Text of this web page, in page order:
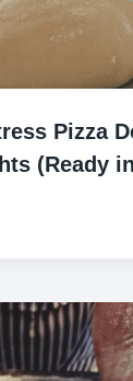
Pizza
(Ready